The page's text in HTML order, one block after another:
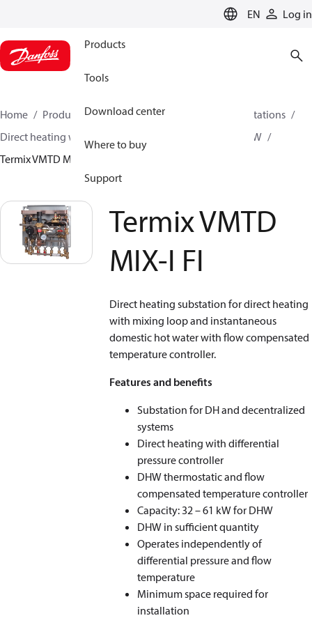
EN Log in
Products
Tools
Download center
Where to buy
Support
Home Products Climate Solutions for heating
Stations
Direct heating with mixing loop and Instantaneous DHW
Termix VMTD MIX-I FI
Termix VMTD
MIX-I FI
Direct heating substation for direct heating
with mixing loop and instantaneous
domestic hot water with flow compensated
temperature controller.
Features and benefits
Substation for DH and decentralized
systems
Direct heating with differential
pressure controller
DHW thermostatic and flow
compensated temperature controller
Capacity: 32 – 61 kW for DHW
DHW in sufficient quantity
Operates independently of
differential pressure and flow
temperature
Minimum space required for
installation